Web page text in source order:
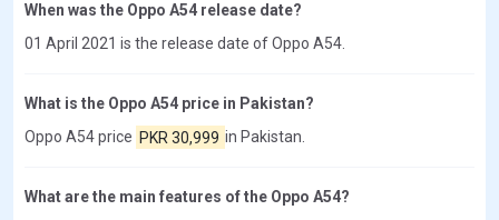
When was the Oppo A54 release date?
01 April 2021 is the release date of Oppo A54.
What is the Oppo A54 price in Pakistan?
Oppo A54 price PKR 30,999 in Pakistan.
What are the main features of the Oppo A54?